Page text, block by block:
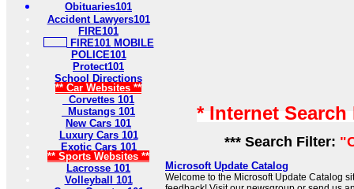
Obituaries101
Accident Lawyers101
FIRE101
FIRE101 MOBILE
POLICE101
Protect101
School Directions
** Car Websites **
Corvettes 101
Mustangs 101
New Cars 101
Luxury Cars 101
Exotic Cars 101
** Sports Websites **
Lacrosse 101
Volleyball 101
* Internet
*** Search Filter:
Microsoft Update Catalog
Welcome to the Microsoft Update Catalog